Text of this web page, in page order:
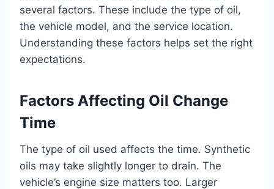
several factors. These include the type of oil,
the vehicle model, and the service location.
Understanding these factors helps set the right
expectations.
Factors Affecting Oil Change
Time
The type of oil used affects the time. Synthetic
oils may take slightly longer to drain. The
vehicle’s engine size matters too. Larger